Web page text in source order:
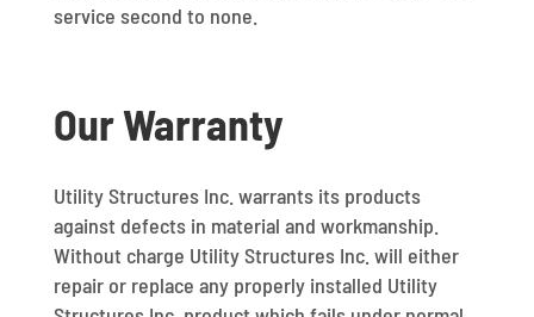
service second to none.
Our Warranty
Utility Structures Inc. warrants its products
against defects in material and workmanship.
Without charge Utility Structures Inc. will either
repair or replace any properly installed Utility